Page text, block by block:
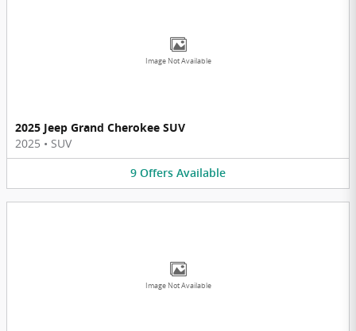
Image Not Available
2025 Jeep Grand Cherokee SUV
2025 • SUV
9 Offers Available
Image Not Available